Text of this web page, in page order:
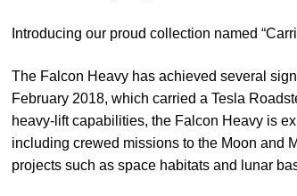
Introducing our proud collection named
The Falcon Heavy has achieved several
February 2018, which carried a Tesla
heavy-lift capabilities, the Falcon Heavy is
including crewed missions to the Moon and
projects such as space habitats and lunar